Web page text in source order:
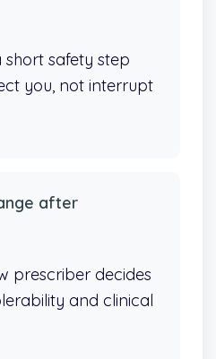
short safety step
you, not interrupt
after
prescriber decides
and clinical